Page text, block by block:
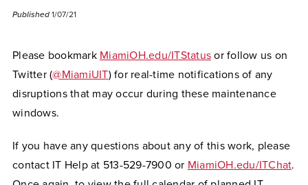
Published 1/07/21
Please bookmark MiamiOH.edu/ITStatus or follow us on
Twitter (@MiamiUIT) for real-time notifications of any
disruptions that may occur during these maintenance
windows.
If you have any questions about any of this work, please
contact IT Help at 513-529-7900 or MiamiOH.edu/ITChat.